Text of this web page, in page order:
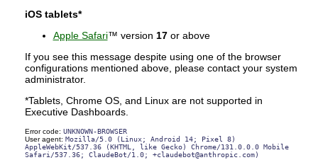
iOS tablets*
Apple Safari™ version 17or above
If you see this message despite using one of the browser
configurations mentioned above, please contact your system
administrator.
*Tablets, Chrome OS, and Linux are not supported in
Executive Dashboards.
Error code: UNKNOWN-BROWSER
User agent: Mozilla/5.0 (Linux; Android 14; Pixel 8)
AppleWebKit/537.36 (KHTML, like Gecko) Chrome/131.0.0.0 Mobile
Safari/537.36; ClaudeBot/1.0; +claudebot@anthropic.com)